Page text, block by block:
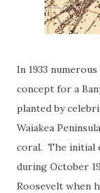
In 1933
concept for a
planted by
Waiakea
coral. The initial
during October
Roosevelt when